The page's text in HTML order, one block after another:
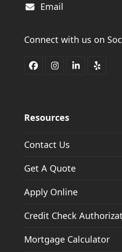
Email
Connect with us on
FacebookInstagram
LinkedIn
Yelp
Resources
Contact Us
Get A Quote
Apply Online
Credit Check
Mortgage Calculator